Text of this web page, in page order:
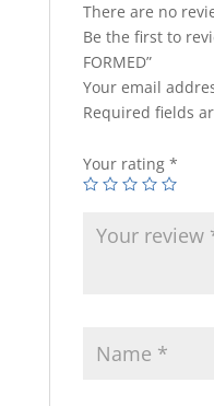
There are no
Be the first to
FORMED”
Your email
Required fields
Your rating *